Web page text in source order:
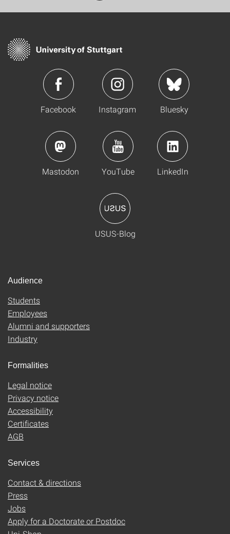
Facebook Instagram Bluesky
Mastodon YouTube LinkedIn
USUS-Blog
Audience
Students
Employees
Alumni and supporters
Industry
Formalities
Legal notice
Privacy notice
Accessibility
Certificates
AGB
Services
Contact & directions
Press
Jobs
Apply for a Doctorate or Postdoc